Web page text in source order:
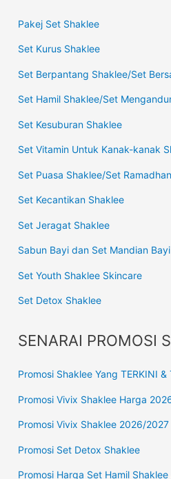
Pakej Set Shaklee
Set Kurus Shaklee
Set Berpantang Shaklee/Set
Set Hamil Shaklee/Set
Set Kesuburan Shaklee
Set Vitamin Untuk Kanak-kanak
Set Puasa Shaklee/Set
Set Kecantikan Shaklee
Set Jeragat Shaklee
Sabun Bayi dan Set Mandian
Set Youth Shaklee Skincare
Set Detox Shaklee
SENARAI PROMOSI
Promosi Shaklee Yang TERKINI &
Promosi Vivix Shaklee Harga
Promosi Vivix Shaklee 2026/
Promosi Set Detox Shaklee
Promosi Harga Set Hamil